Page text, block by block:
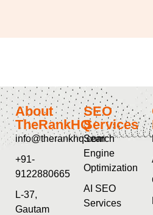
About
TheRankHQ
info@therankhq.com
+91-
9122880665
L-37,
Gautam
SEO
Services
Search
Engine
Optimization
AI SEO
Services